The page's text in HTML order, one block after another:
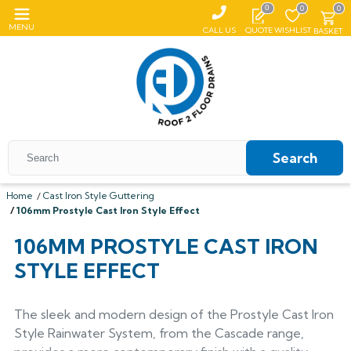
MENU CALL US
0
WISHLIST
0
QUOTE
0
BASKET
ALUMASC SKYLINE
Flat Coping
ALUTEC EVOKE
Coping
All Roof Outlets
ACO
Alutec
PLASTIC PEDESTALS
Harmer
Alumasc Heritage
Alutec Traditional
CAST IRON GUTTERS
Hargreaves Foundry
All Steel Gutters
CAST IRON GULLIES
Harmer
All Floor Drains
All Cast Iron
Search
Home
Cast Iron Style Guttering
106mm Prostyle Cast Iron Style Effect
106MM PROSTYLE CAST IRON
STYLE EFFECT
The sleek and modern design of the Prostyle Cast Iron
Style Rainwater System, from the Cascade range,